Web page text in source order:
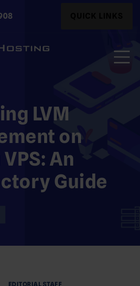
for:
LVM
on
An
Guide
EDITORIAL STAFF